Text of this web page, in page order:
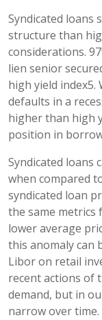
Syndicated loans
structure than
considerations.
lien senior
high yield index5.
defaults in a
higher than high
position in
Syndicated loans
when compared
syndicated loan
the same metrics
lower average
this anomaly can
Libor on retail
recent actions of
demand, but in
narrow over time.